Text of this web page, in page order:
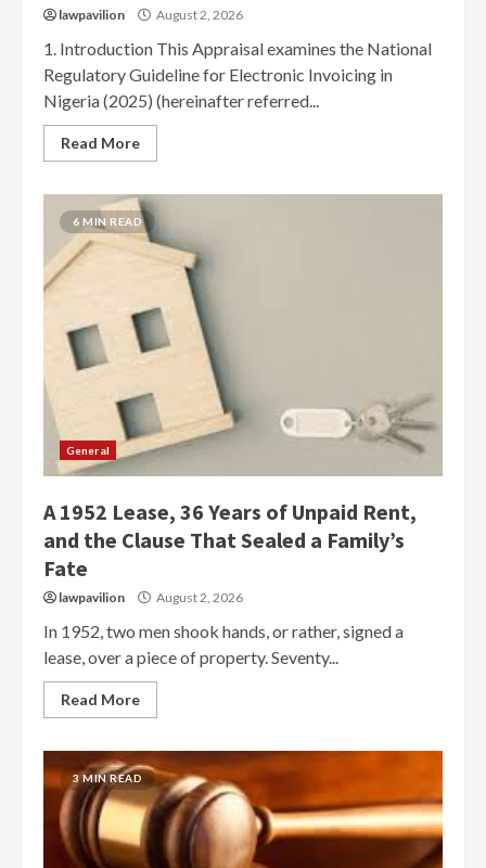
lawpavilion August 2, 2026
1. Introduction This Appraisal examines the National
Regulatory Guideline for Electronic Invoicing in
Nigeria (2025) (hereinafter referred...
Read More
6 MIN READ
General
A 1952 Lease, 36 Years of Unpaid Rent,
and the Clause That Sealed a Family’s
Fate
lawpavilion August 2, 2026
In 1952, two men shook hands, or rather, signed a
lease, over a piece of property. Seventy...
Read More
3 MIN READ